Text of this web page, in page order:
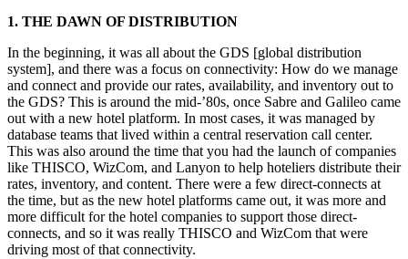
1. THE DAWN OF DISTRIBUTION
In the beginning, it was all about the GDS [global distribution
system], and there was a focus on connectivity: How do we manage
and connect and provide our rates, availability, and inventory out to
the GDS? This is around the mid-’80s, once Sabre and Galileo came
out with a new hotel platform. In most cases, it was managed by
database teams that lived within a central reservation call center.
This was also around the time that you had the launch of companies
like THISCO, WizCom, and Lanyon to help hoteliers distribute their
rates, inventory, and content. There were a few direct-connects at
the time, but as the new hotel platforms came out, it was more and
more difficult for the hotel companies to support those direct-
connects, and so it was really THISCO and WizCom that were
driving most of that connectivity.